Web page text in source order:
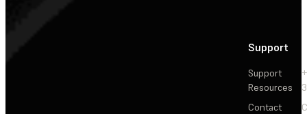
Support
Support
Resources
Contact